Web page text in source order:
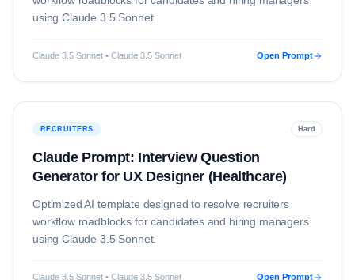
usingClaude 3.5 Sonnet.
Claude 3.5 Sonnet • Claude 3.5 Sonnet Open Prompt
RECRUITERS Hard
Claude Prompt: Interview Question
Generator for UX Designer (Healthcare)
Optimized AI template designed to resolve recruiters
workflow roadblocks for candidates and hiring managers
usingClaude 3.5 Sonnet.
Claude 3.5 Sonnet • Claude 3.5 Sonnet Open Prompt